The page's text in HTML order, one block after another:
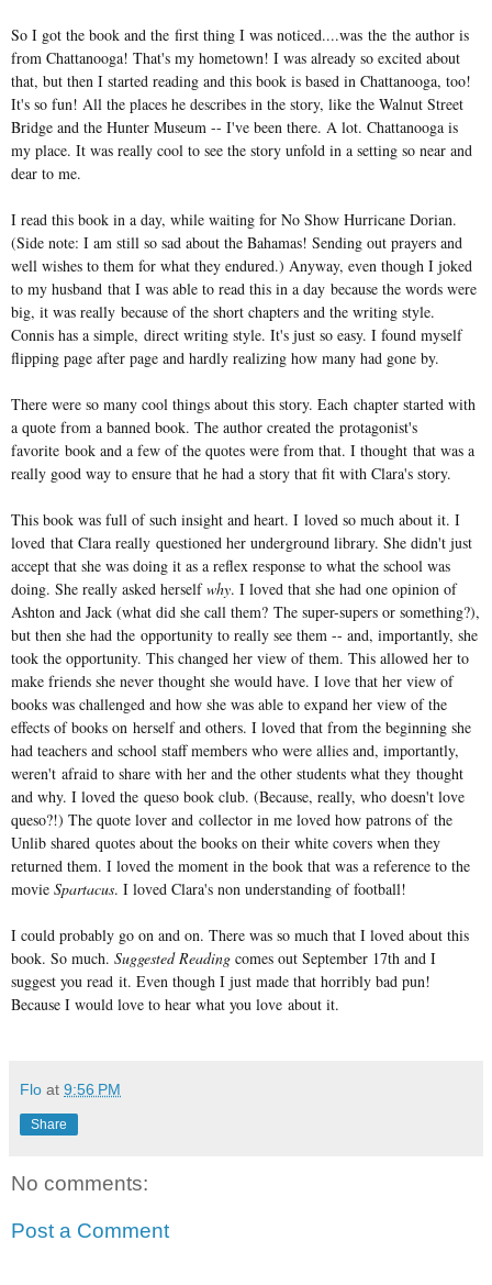
So I got the book and the first thing I was noticed....was the the author is
from Chattanooga! That's my hometown! I was already so excited about
that, but then I started reading and this book is based in Chattanooga, too!
It's so fun! All the places he describes in the story, like the Walnut Street
Bridge and the Hunter Museum -- I've been there. A lot. Chattanooga is
my place. It was really cool to see the story unfold in a setting so near and
dear to me.
I read this book in a day, while waiting for No Show Hurricane Dorian.
(Side note: I am still so sad about the Bahamas! Sending out prayers and
well wishes to them for what they endured.) Anyway, even though I joked
to my husband that I was able to read this in a day because the words were
big, it was really because of the short chapters and the writing style.
Connis has a simple, direct writing style. It's just so easy. I found myself
flipping page after page and hardly realizing how many had gone by.
There were so many cool things about this story. Each chapter started with
a quote from a banned book. The author created the protagonist's
favorite book and a few of the quotes were from that. I thought that was a
really good way to ensure that he had a story that fit with Clara's story.
This book was full of such insight and heart. I loved so much about it. I
loved that Clara really questioned her underground library. She didn't just
accept that she was doing it as a reflex response to what the school was
doing. She really asked herselfwhy. I loved that she had one opinion of
Ashton and Jack (what did she call them? The super-supers or something?),
but then she had the opportunity to really see them -- and, importantly, she
took the opportunity. This changed her view of them. This allowed her to
make friends she never thought she would have. I love that her view of
books was challenged and how she was able to expand her view of the
effects of books on herself and others. I loved that from the beginning she
had teachers and school staff members who were allies and, importantly,
weren't afraid to share with her and the other students what they thought
and why. I loved the queso book club. (Because, really, who doesn't love
queso?!) The quote lover and collector in me loved how patrons of the
Unlib shared quotes about the books on their white covers when they
returned them. I loved the moment in the book that was a reference to the
movie Spartacus. I loved Clara's non understanding of football!
I could probably go on and on. There was so much that I loved about this
book. So much. Suggested Reading comes out September 17th and I
suggest you read it. Even though I just made that horribly bad pun!
Because I would love to hear what you love about it.
Flo at 9:56 PM
Share
No comments:
Post a Comment